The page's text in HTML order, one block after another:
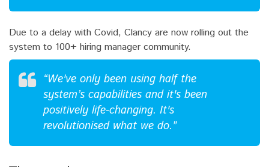
Due to a delay with Covid, Clancy are now rolling out the
system to 100+ hiring manager community.
“We've only been using half the
system’s capabilities and it's been
positively life-changing. It's
revolutionised what we do.”